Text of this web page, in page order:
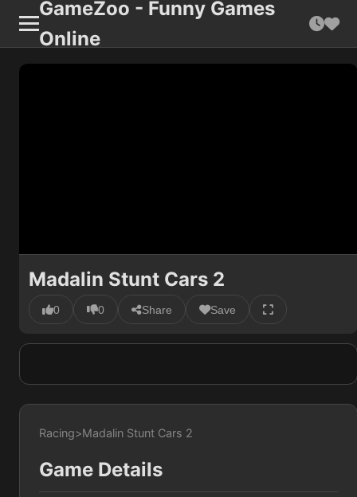
GameZoo - Funny Games
Online
Madalin Stunt Cars 2
0 0 Share Save
Racing>Madalin Stunt Cars 2
Game Details